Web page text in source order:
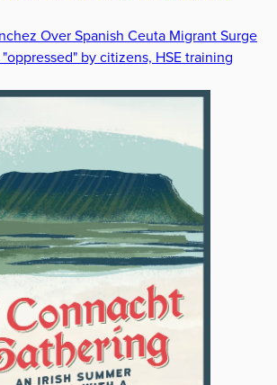
Over Spanish Ceuta Migrant Surge
by citizens, HSE training